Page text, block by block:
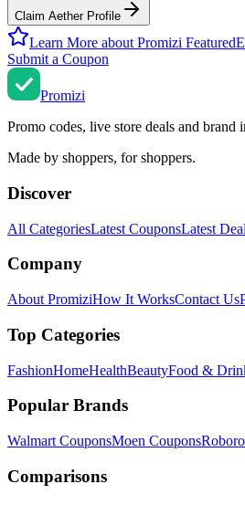
Claim Aether Profile
Learn More about Promizi Featured
Submit a Coupon
Promizi
Promo codes, live store deals and
Made by shoppers, for shoppers.
Discover
All CategoriesLatest CouponsLatest
Company
About PromiziHow It WorksContact Us
Top Categories
FashionHomeHealthBeautyFood &
Popular Brands
Walmart CouponsMoen Coupons
Comparisons